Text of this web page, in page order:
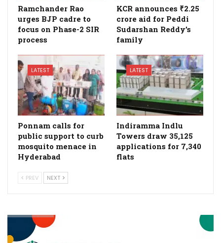
Ramchander Rao
urges BJP cadre to
focus on Phase-2 SIR
process
KCR announces ₹2.25
crore aid for Peddi
Sudarshan Reddy’s
family
LATEST
Ponnam calls for
public support to curb
mosquito menace in
Hyderabad
LATEST
Indiramma Indlu
Towers draw 35,125
applications for 7,340
flats
PREV NEXT